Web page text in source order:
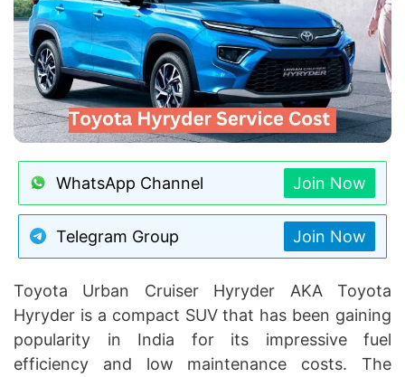
WhatsApp Channel Join Now
Telegram Group Join Now
Toyota Urban Cruiser Hyryder AKA Toyota
Hyryder is a compact SUV that has been gaining
popularity in India for its impressive fuel
efficiency and low maintenance costs. The